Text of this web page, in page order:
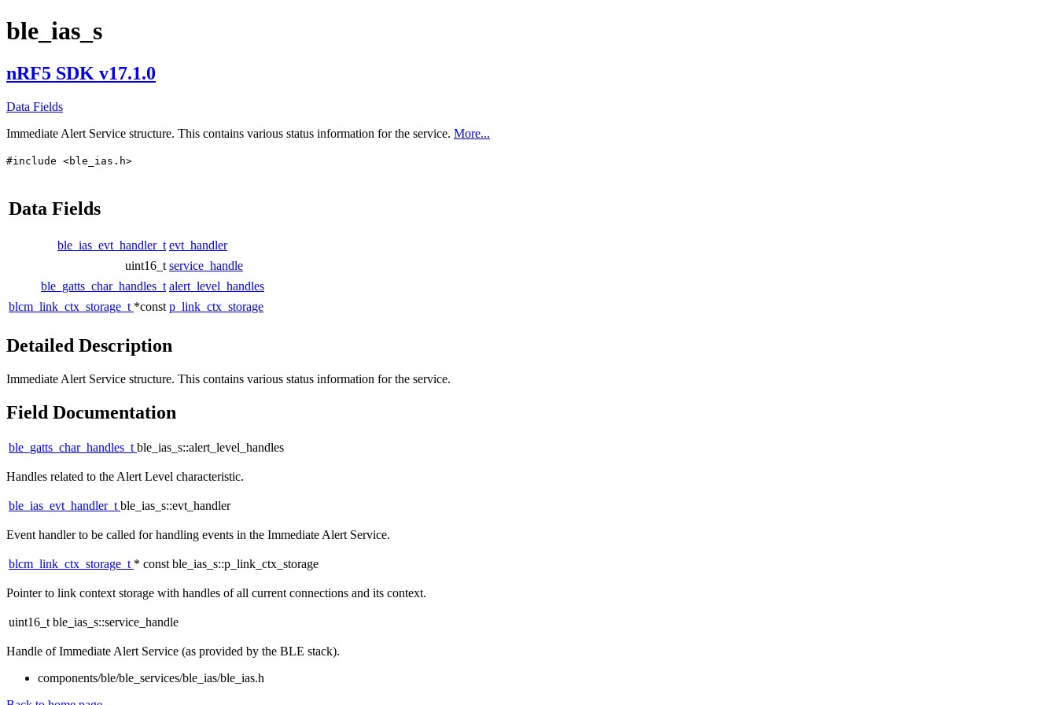
ble_ias_s
nRF5 SDK v17.1.0
Data Fields
Immediate Alert Service structure. This contains various status information for the service. More...
#include <ble_ias.h>
Data Fields
ble_ias_evt_handler_t evt_handler
uint16_t service_handle
ble_gatts_char_handles_t alert_level_handles
blcm_link_ctx_storage_t *const p_link_ctx_storage
Detailed Description
Immediate Alert Service structure. This contains various status information for the service.
Field Documentation
ble_gatts_char_handles_tble_ias_s::alert_level_handles
Handles related to the Alert Level characteristic.
ble_ias_evt_handler_tble_ias_s::evt_handler
Event handler to be called for handling events in the Immediate Alert Service.
blcm_link_ctx_storage_t * const ble_ias_s::p_link_ctx_storage
Pointer to link context storage with handles of all current connections and its context.
uint16_t ble_ias_s::service_handle
Handle of Immediate Alert Service (as provided by the BLE stack).
components/ble/ble_services/ble_ias/ble_ias.h